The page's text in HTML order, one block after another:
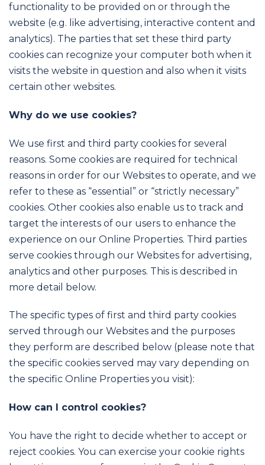
functionality to be provided on or through the
website (e.g. like advertising, interactive content and
analytics). The parties that set these third party
cookies can recognize your computer both when it
visits the website in question and also when it visits
certain other websites.
Why do we use cookies?
We use first and third party cookies for several
reasons. Some cookies are required for technical
reasons in order for our Websites to operate, and we
refer to these as “essential” or “strictly necessary”
cookies. Other cookies also enable us to track and
target the interests of our users to enhance the
experience on our Online Properties. Third parties
serve cookies through our Websites for advertising,
analytics and other purposes. This is described in
more detail below.
The specific types of first and third party cookies
served through our Websites and the purposes
they perform are described below (please note that
the specific cookies served may vary depending on
the specific Online Properties you visit):
How can I control cookies?
You have the right to decide whether to accept or
reject cookies. You can exercise your cookie rights